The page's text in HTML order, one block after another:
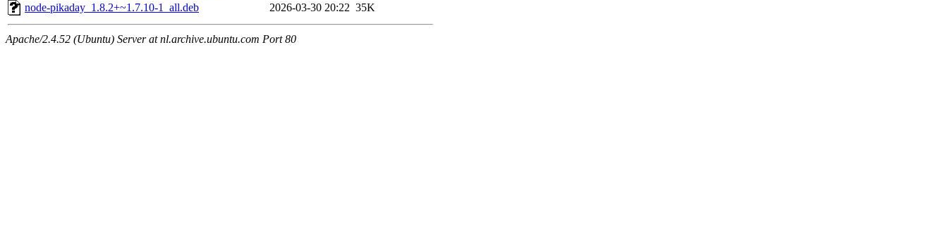
node-pikaday_1.8.2+~1.7.10-1_all.deb
2026-03-30 20:22 35K
Apache/2.4.52 (Ubuntu) Server at nl.archive.ubuntu.com Port 80